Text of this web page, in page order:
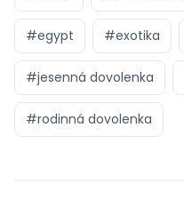
#egypt #exotika
#jesenná dovolenka
#rodinná dovolenka